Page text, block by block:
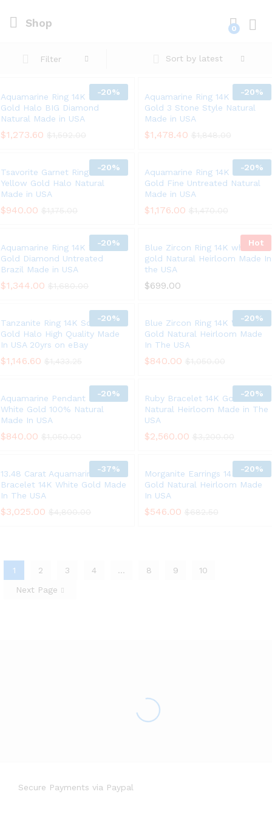
Shop 0
Filter Sort by latest
-20%
Aquamarine Ring 14K White
Gold Halo BIG Diamond
Natural Made in USA
$1,273.60
-20%
Aquamarine Ring 14K White
Gold 3 Stone Style Natural
Made in USA
$1,478.40
-20%
Tsavorite Garnet Ring 14K
Yellow Gold Halo Natural
Made in USA
$940.00
-20%
Aquamarine Ring 14K White
Gold Fine Untreated Natural
Made in USA
$1,176.00
-20%
Aquamarine Ring 14K White
Gold Diamond Untreated
Brazil Made in USA
$1,344.00
Hot
Blue Zircon Ring 14K white
gold Natural Heirloom Made In
the USA
$699.00
-20%
Tanzanite Ring 14K Solid White
Gold Halo High Quality Made
In USA 20yrs on eBay
$1,146.60
-20%
Blue Zircon Ring 14K White
Gold Natural Heirloom Made
In The USA
$840.00
-20%
Aquamarine Pendant Solid 14K
White Gold 100% Natural
Made In USA
$840.00
-20%
Ruby Bracelet 14K Gold 6.75ct
Natural Heirloom Made in The
USA
$2,560.00
-37%
13.48 Carat Aquamarine
Bracelet 14K White Gold Made
In The USA
$3,025.00
-20%
Morganite Earrings 14K Yellow
Gold Natural Heirloom Made
In USA
$546.00
1 2 3 4 … 8 9
10
Next Page
Secure Payments via Paypal